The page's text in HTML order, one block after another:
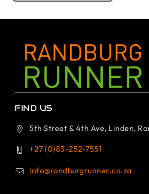
FIND US
5th Street & 4th Ave, Linden,
+27 (0)83-252-7551
info@randburgrunner.co.za